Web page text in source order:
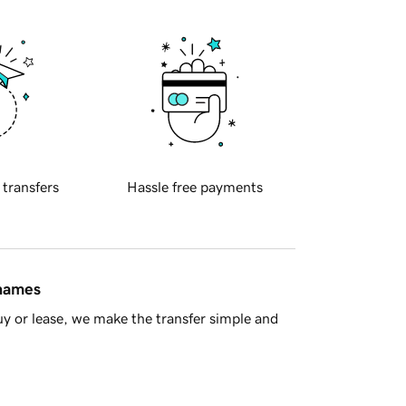
transfers Hassle free payments
or lease, we make the transfer simple and